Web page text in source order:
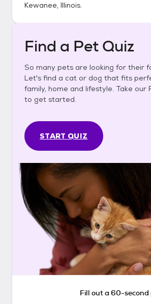
Kewanee, Illinois.
Find a Pet Quiz
So many pets are looking for their
Let's find a cat or dog that fits
family, home and lifestyle. Take our
to get started.
START QUIZ
Fill out a 60-second